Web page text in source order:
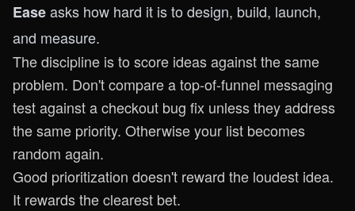
Easeasks how hard it is to design, build, launch,
and measure.
The discipline is to score ideas against the same
problem. Don't compare a top-of-funnel messaging
test against a checkout bug fix unless they address
the same priority. Otherwise your list becomes
random again.
Good prioritization doesn't reward the loudest idea.
It rewards the clearest bet.